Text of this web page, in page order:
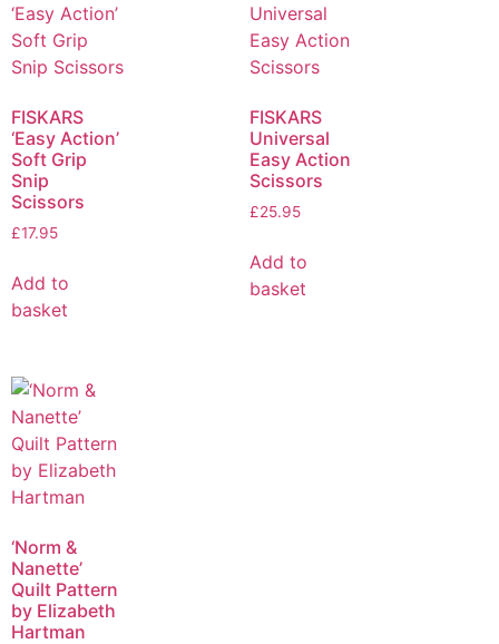
FISKARS
‘Easy Action’
Soft Grip
Snip
Scissors
£17.95
Add to
basket
FISKARS
Universal
Easy Action
Scissors
£25.95
Add to
basket
‘Norm &
Nanette’
Quilt Pattern
by Elizabeth
Hartman